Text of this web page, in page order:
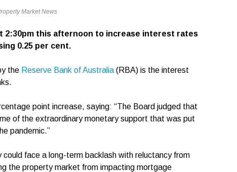
Market News
2:30pm this afternoon to increase interest rates
0.25 per cent.
the Reserve Bank of Australia (RBA) is the interest
point increase, saying: “The Board judged that
of the extraordinary monetary support that was put
pandemic.”
face a long-term backlash with reluctancy from
the property market from impacting mortgage